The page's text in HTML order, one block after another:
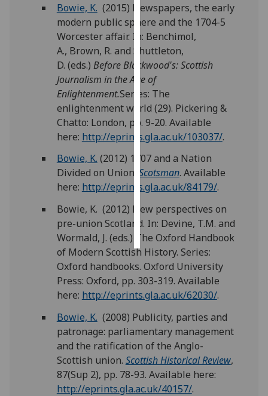
Personalised
advertising
I’m happy to
personalised
ads
I do not
want
personalised
ads
save
choices
accept
all
Bowie, K. (2015) Newspapers, the early
modern public sphere and the 1704-5
Worcester affair. In: Benchimol,
A., Brown, R. and Shuttleton,
D. (eds.) Before Blackwood's: Scottish
Journalism in the Age of
Enlightenment.Series: The
enlightenment world (29). Pickering &
Chatto: London, pp. 9-20. Available
here: http://eprints.gla.ac.uk/103037/.
Bowie, K. (2012) 1707 and a Nation
Divided on Union. Scotsman. Available
here: http://eprints.gla.ac.uk/84179/.
Bowie, K. (2012) New perspectives on
pre-union Scotland. In: Devine, T.M. and
Wormald, J. (eds.) The Oxford Handbook
of Modern Scottish History. Series:
Oxford handbooks. Oxford University
Press: Oxford, pp. 303-319. Available
here: http://eprints.gla.ac.uk/62030/.
Bowie, K. (2008) Publicity, parties and
patronage: parliamentary management
and the ratification of the Anglo-
Scottish union. Scottish Historical Review,
87(Sup 2), pp. 78-93. Available here:
http://eprints.gla.ac.uk/40157/.